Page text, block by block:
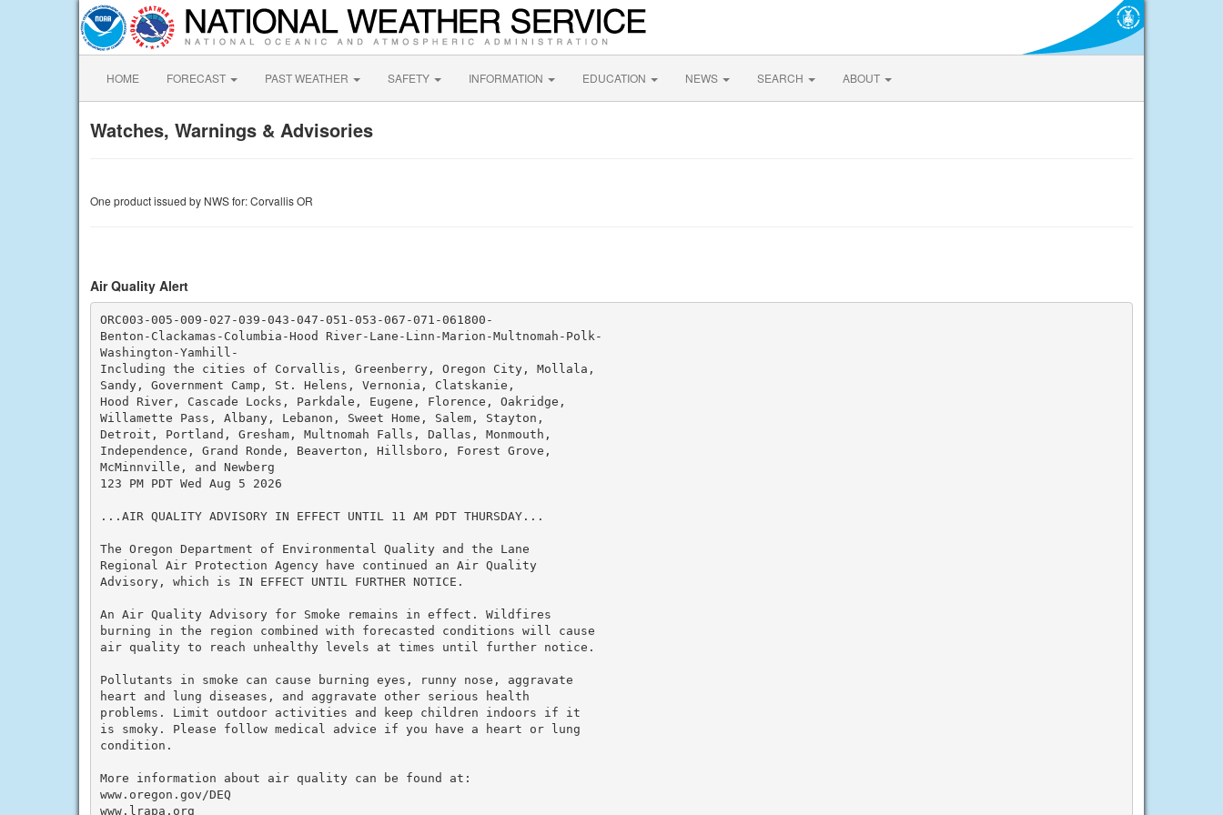
HOME FORECAST PAST WEATHER SAFETY INFORMATION EDUCATION NEWS SEARCH ABOUT
Watches, Warnings & Advisories
One product issued by NWS for: Corvallis OR
Air Quality Alert
ORC003-005-009-027-039-043-047-051-053-067-071-061800-
Benton-Clackamas-Columbia-Hood River-Lane-Linn-Marion-Multnomah-Polk-
Washington-Yamhill-
Including the cities of Corvallis, Greenberry, Oregon City, Mollala,
Sandy, Government Camp, St. Helens, Vernonia, Clatskanie,
Hood River, Cascade Locks, Parkdale, Eugene, Florence, Oakridge,
Willamette Pass, Albany, Lebanon, Sweet Home, Salem, Stayton,
Detroit, Portland, Gresham, Multnomah Falls, Dallas, Monmouth,
Independence, Grand Ronde, Beaverton, Hillsboro, Forest Grove,
McMinnville, and Newberg
123 PM PDT Wed Aug 5 2026
...AIR QUALITY ADVISORY IN EFFECT UNTIL 11 AM PDT THURSDAY...
The Oregon Department of Environmental Quality and the Lane
Regional Air Protection Agency have continued an Air Quality
Advisory, which is IN EFFECT UNTIL FURTHER NOTICE.
An Air Quality Advisory for Smoke remains in effect. Wildfires
burning in the region combined with forecasted conditions will cause
air quality to reach unhealthy levels at times until further notice.
Pollutants in smoke can cause burning eyes, runny nose, aggravate
heart and lung diseases, and aggravate other serious health
problems. Limit outdoor activities and keep children indoors if it
is smoky. Please follow medical advice if you have a heart or lung
condition.
More information about air quality can be found at:
www.oregon.gov/DEQ
www.lrapa.org